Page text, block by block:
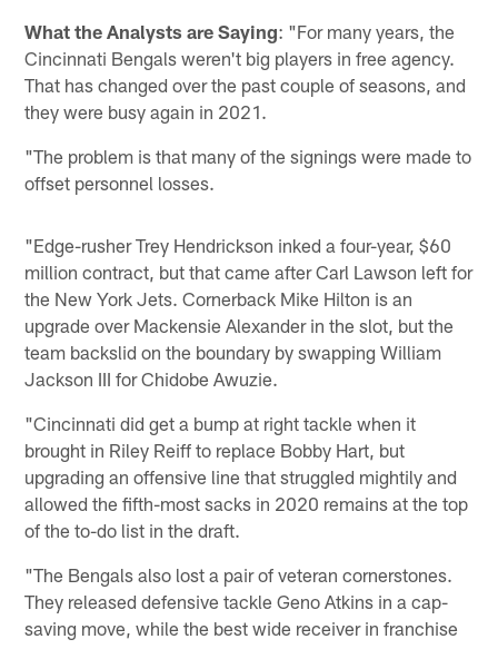
What the Analysts are Saying: "For many years, the
Cincinnati Bengals weren't big players in free agency.
That has changed over the past couple of seasons, and
they were busy again in 2021.
"The problem is that many of the signings were made to
offset personnel losses.
"Edge-rusher Trey Hendrickson inked a four-year, $60
million contract, but that came after Carl Lawson left for
the New York Jets. Cornerback Mike Hilton is an
upgrade over Mackensie Alexander in the slot, but the
team backslid on the boundary by swapping William
Jackson III for Chidobe Awuzie.
"Cincinnati did get a bump at right tackle when it
brought in Riley Reiff to replace Bobby Hart, but
upgrading an offensive line that struggled mightily and
allowed the fifth-most sacks in 2020 remains at the top
of the to-do list in the draft.
"The Bengals also lost a pair of veteran cornerstones.
They released defensive tackle Geno Atkins in a cap-
saving move, while the best wide receiver in franchise